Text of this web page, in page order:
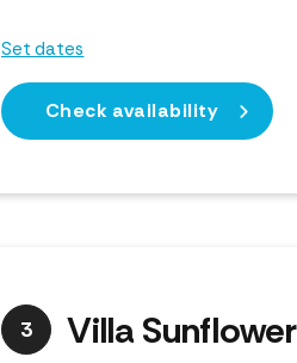
Set dates
Check availability
3 Villa